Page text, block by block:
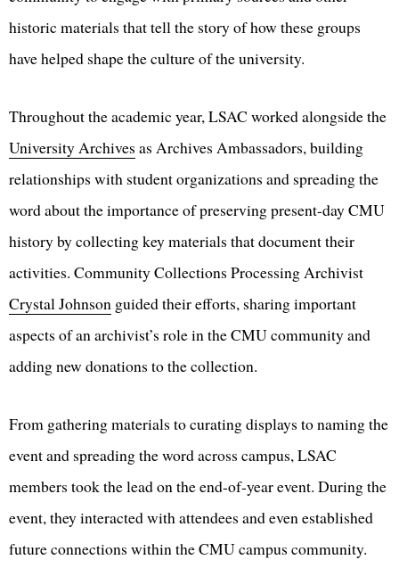
historic materials that tell the story of how these groups
have helped shape the culture of the university.
Throughout the academic year, LSAC worked alongside the
University Archives as Archives Ambassadors, building
relationships with student organizations and spreading the
word about the importance of preserving present-day CMU
history by collecting key materials that document their
activities. Community Collections Processing Archivist
Crystal Johnson guided their efforts, sharing important
aspects of an archivist’s role in the CMU community and
adding new donations to the collection.
From gathering materials to curating displays to naming the
event and spreading the word across campus, LSAC
members took the lead on the end-of-year event. During the
event, they interacted with attendees and even established
future connections within the CMU campus community.